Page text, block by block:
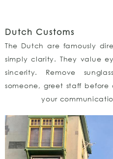
Dutch Customs
The Dutch are famously
simply clarity. They value
sincerity. Remove
someone, greet staff before
your